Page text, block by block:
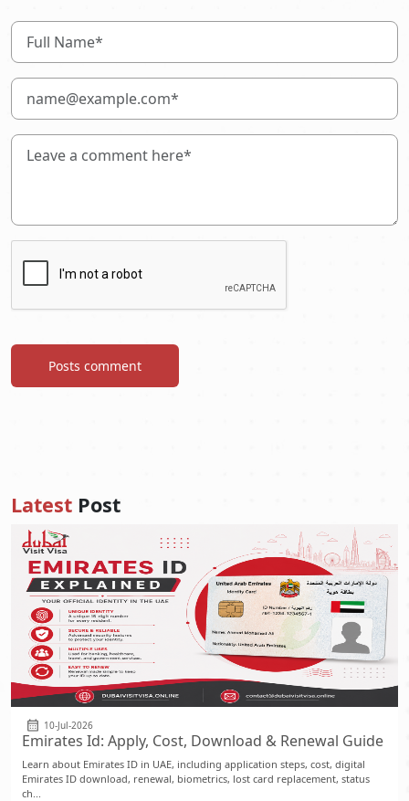
Posts comment
Latest Post
10-Jul-2026
Emirates Id: Apply, Cost, Download & Renewal Guide
Learn about Emirates ID in UAE, including application steps, cost, digital
Emirates ID download, renewal, biometrics, lost card replacement, status
ch...